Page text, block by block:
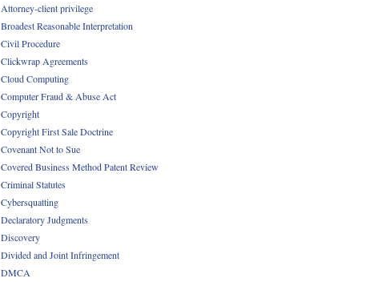
Attorney-client privilege
Broadest Reasonable Interpretation
Civil Procedure
Clickwrap Agreements
Cloud Computing
Computer Fraud & Abuse Act
Copyright
Copyright First Sale Doctrine
Covenant Not to Sue
Covered Business Method Patent Review
Criminal Statutes
Cybersquatting
Declaratory Judgments
Discovery
Divided and Joint Infringement
DMCA